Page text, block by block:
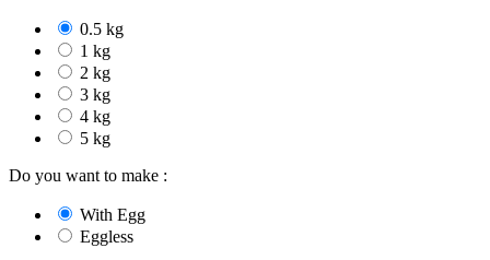
0.5 kg
1 kg
2 kg
3 kg
4 kg
5 kg
Do you want to make :
With Egg
Eggless